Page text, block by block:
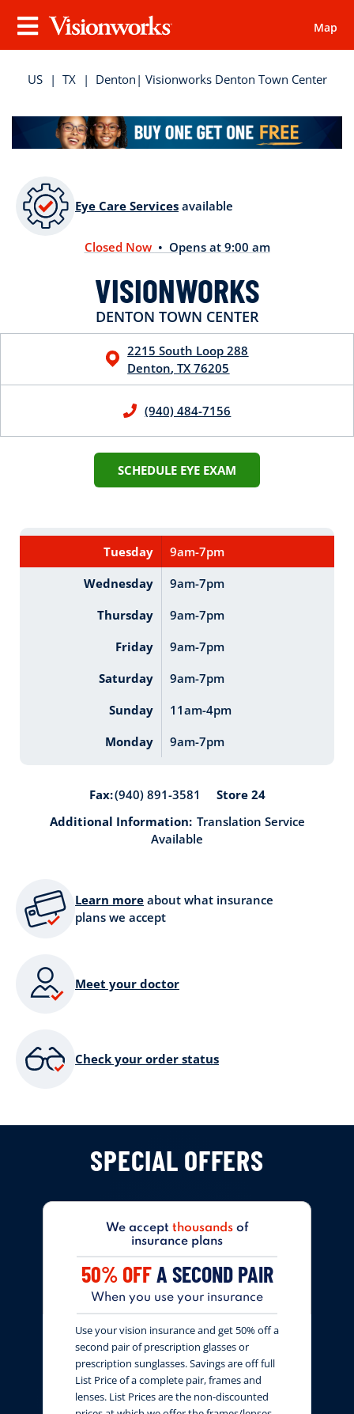
Visionworks
Menu
Map
US | TX | Denton | Visionworks Denton Town Center
Closed Now • Opens at 9:00 am
VISIONWORKS
DENTON TOWN CENTER
2215 South Loop 288
Denton,TX 76205
(940) 484-7156
SCHEDULE EYE EXAM
Tuesday
9am-7pm
Wednesday
9am-7pm
Thursday
9am-7pm
Friday
9am-7pm
Saturday
9am-7pm
Sunday
11am-4pm
Monday
9am-7pm
Fax:(940) 891-3581
Store 24
Additional Information: Translation Service
Available
Eye Care Services available
Learn more about what insurance
plans we accept
Meet your doctor
Check your order status
SPECIAL OFFERS
We accept thousandsof
insurance plans
50% OFFA SECOND PAIR
When you use your insurance
Use your vision insurance and get 50% off a
second pair of prescription glasses or
prescription sunglasses. Savings are off full
List Price of a complete pair, frames and
lenses. List Prices are the non-discounted